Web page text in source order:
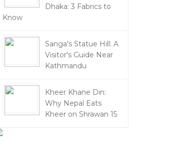
Dhaka: 3 Fabrics to
Know
Sanga's Statue Hill: A
Visitor's Guide Near
Kathmandu
Kheer Khane Din:
Why Nepal Eats
Kheer on Shrawan 15